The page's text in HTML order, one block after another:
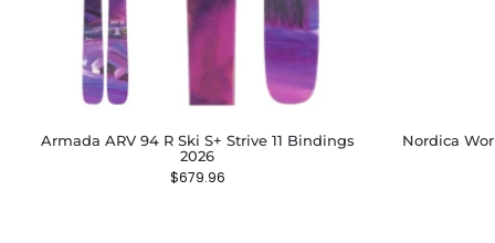
Armada ARV 94 R Ski S+ Strive 11 Bindings
2026
$679.96
Nordica